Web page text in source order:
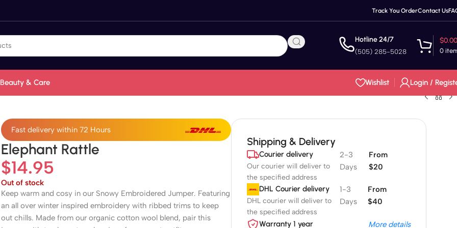
Track You OrderContact Us
Hotline 24/7
(505) 285-5028 0
$0.00
Beauty & Care Wishlist
Login /
Fast delivery within 72 Hours
Elephant Rattle
$14.95
Out of stock
Keep warm and cosy in our Snowy Embroidered Jumper. Featuring
an all over winter inspired embroidery with ribbed trims to keep
out chills. Made from our organic cotton wool blend, pair this
Shipping & Delivery
Courier delivery
Our courier will deliver to
the specified address
2-3
Days
From
$20
DHL Courier delivery
DHL courier will deliver to
the specified address
1-3
Days
From
$40
Warranty 1 year
More details